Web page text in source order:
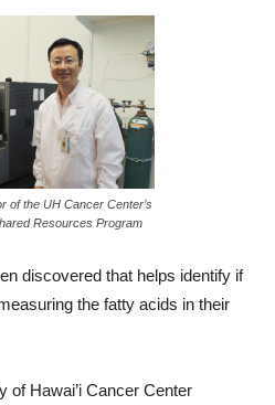
of the UH Cancer Center’s
Resources Program
discovered that helps identify if
the fatty acids in their
Hawai’i Cancer Center